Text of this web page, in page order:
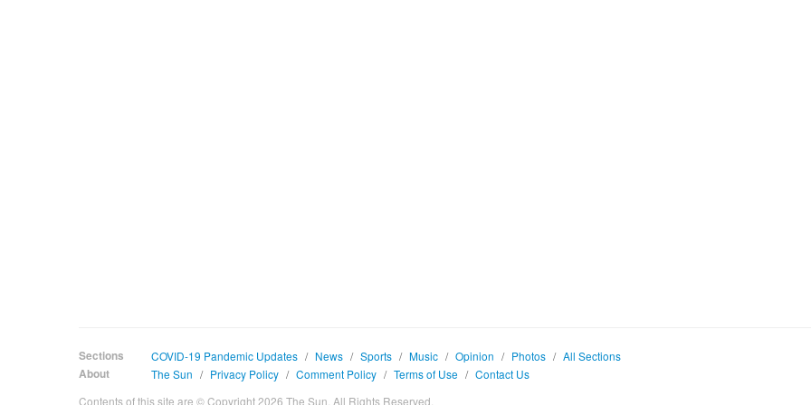
Sections COVID-19 Pandemic Updates / News / Sports / Music / Opinion / Photos / All Sections
About
The Sun / Privacy Policy / Comment Policy / Terms of Use / Contact Us
Contents of this site are © Copyright 2026 The Sun. All Rights Reserved.